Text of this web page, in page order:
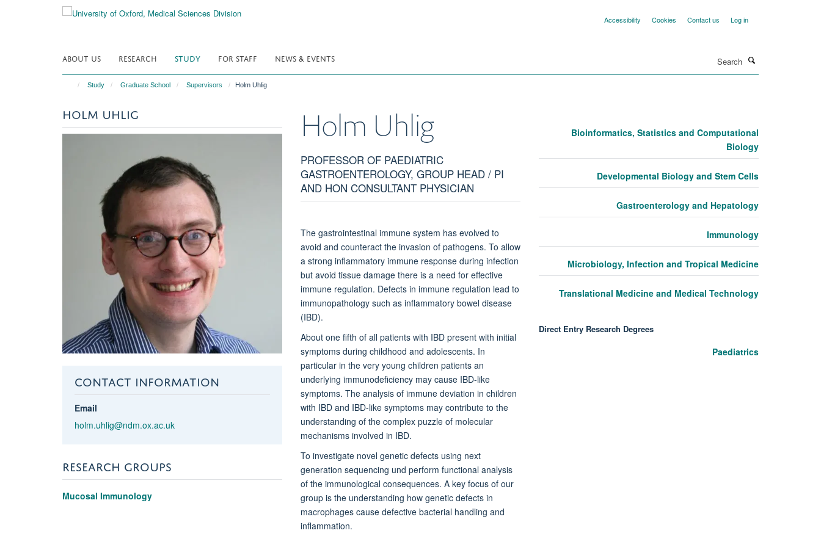
Accessibility Cookies Contact us Log in
ABOUT US RESEARCH STUDY FOR STAFF NEWS & EVENTS
Study Graduate School Supervisors Holm Uhlig
HOLM UHLIG
CONTACT INFORMATION
Email
holm.uhlig@ndm.ox.ac.uk
RESEARCH GROUPS
Mucosal Immunology
Holm Uhlig
PROFESSOR OF PAEDIATRIC
GASTROENTEROLOGY, GROUP HEAD / PI
AND HON CONSULTANT PHYSICIAN
The gastrointestinal immune system has evolved to
avoid and counteract the invasion of pathogens. To allow
a strong inflammatory immune response during infection
but avoid tissue damage there is a need for effective
immune regulation. Defects in immune regulation lead to
immunopathology such as inflammatory bowel disease
(IBD).
About one fifth of all patients with IBD present with initial
symptoms during childhood and adolescents. In
particular in the very young children patients an
underlying immunodeficiency may cause IBD-like
symptoms. The analysis of immune deviation in children
with IBD and IBD-like symptoms may contribute to the
understanding of the complex puzzle of molecular
mechanisms involved in IBD.
To investigate novel genetic defects using next
generation sequencing und perform functional analysis
of the immunological consequences. A key focus of our
group is the understanding how genetic defects in
macrophages cause defective bacterial handling and
inflammation.
Bioinformatics, Statistics and Computational
Biology
Developmental Biology and Stem Cells
Gastroenterology and Hepatology
Immunology
Microbiology, Infection and Tropical Medicine
Translational Medicine and Medical Technology
Direct Entry Research Degrees
Paediatrics